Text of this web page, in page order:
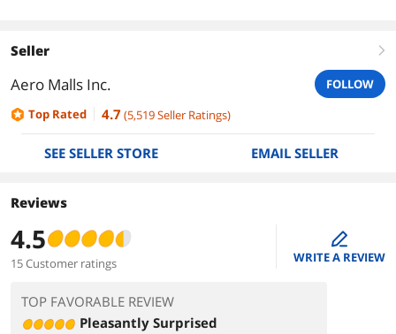
Seller right
Aero Malls Inc.
FOLLOW
Top Rated
4.7 (5,519Seller Ratings)
SEE SELLER STORE EMAIL SELLER
Reviews
4.5
15 Customer ratings
edit
WRITE A REVIEW
TOP FAVORABLE REVIEW
Pleasantly Surprised